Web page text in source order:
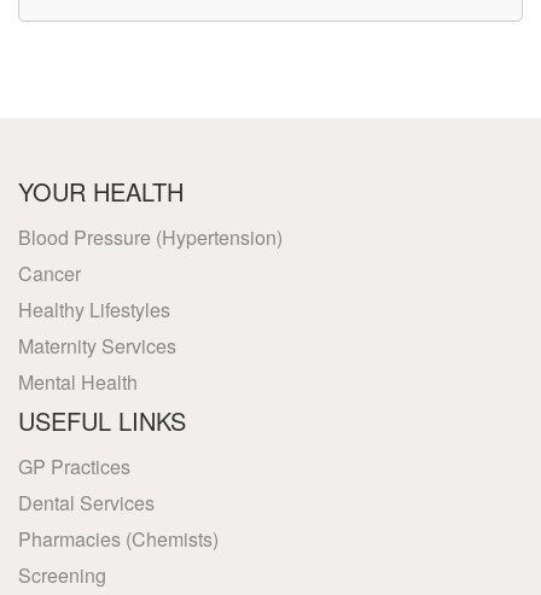
YOUR HEALTH
Blood Pressure (Hypertension)
Cancer
Healthy Lifestyles
Maternity Services
Mental Health
USEFUL LINKS
GP Practices
Dental Services
Pharmacies (Chemists)
Screening